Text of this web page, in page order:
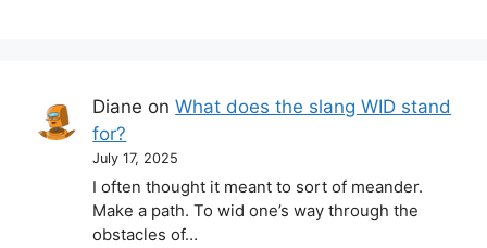
Diane onWhat does the slang WID stand
for?
July 17, 2025
I often thought it meant to sort of meander.
Make a path. To wid one’s way through the
obstacles of…